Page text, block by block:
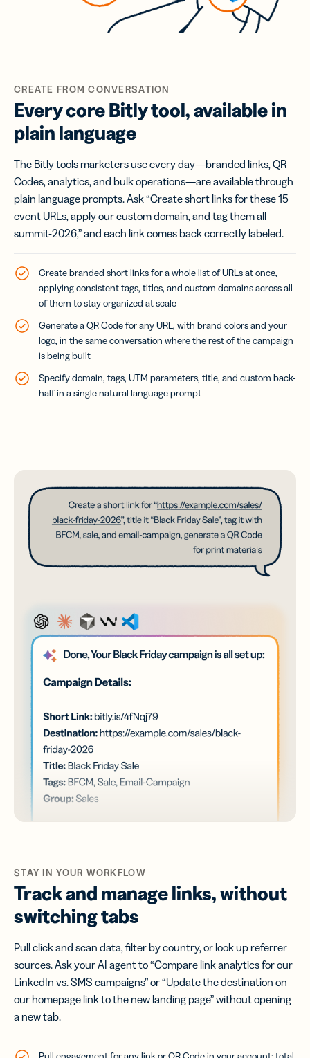
CREATE FROM CONVERSATION
Every core Bitly tool, available in
plain language
The Bitly tools marketers use every day—branded links, QR
Codes, analytics, and bulk operations—are available through
plain language prompts. Ask “Create short links for these 15
event URLs, apply our custom domain, and tag them all
summit-2026,” and each link comes back correctly labeled.
Create branded short links for a whole list of URLs at once,
applying consistent tags, titles, and custom domains across all
of them to stay organized at scale
Generate a QR Code for any URL, with brand colors and your
logo, in the same conversation where the rest of the campaign
is being built
Specify domain, tags, UTM parameters, title, and custom back-
half in a single natural language prompt
STAY IN YOUR WORKFLOW
Track and manage links, without
switching tabs
Pull click and scan data, filter by country, or look up referrer
sources. Ask your AI agent to “Compare link analytics for our
LinkedIn vs. SMS campaigns” or “Update the destination on
our homepage link to the new landing page” without opening
a new tab.